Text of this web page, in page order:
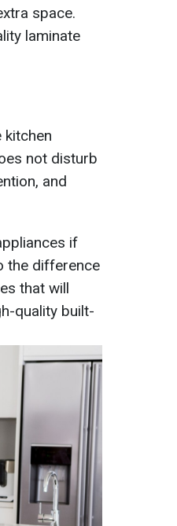
space.
laminate
kitchen
not disturb
and
if
the difference
that will
quality built-